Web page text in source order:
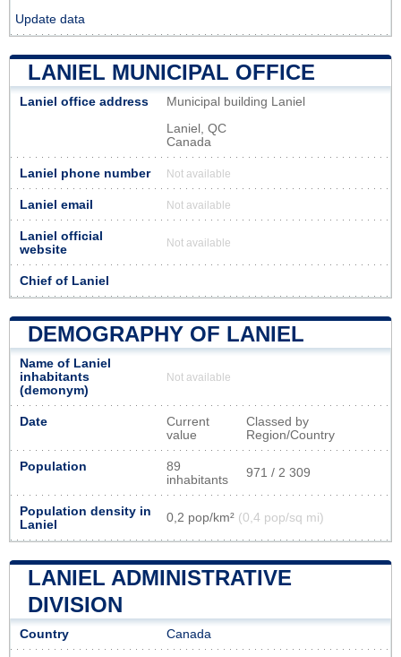
Update data
LANIEL MUNICIPAL OFFICE
Laniel office address
Municipal building Laniel
Laniel, QC
Canada
Laniel phone number Not available
Laniel email Not available
Laniel official
website
Not available
Chief of Laniel
DEMOGRAPHY OF LANIEL
Name of Laniel
inhabitants
(demonym)
Not available
Date
Current
value
Classed by
Region/Country
Population
89
inhabitants
971 / 2 309
Population density in
Laniel
0,2 pop/km² (0,4 pop/sq mi)
LANIEL ADMINISTRATIVE
DIVISION
Country Canada